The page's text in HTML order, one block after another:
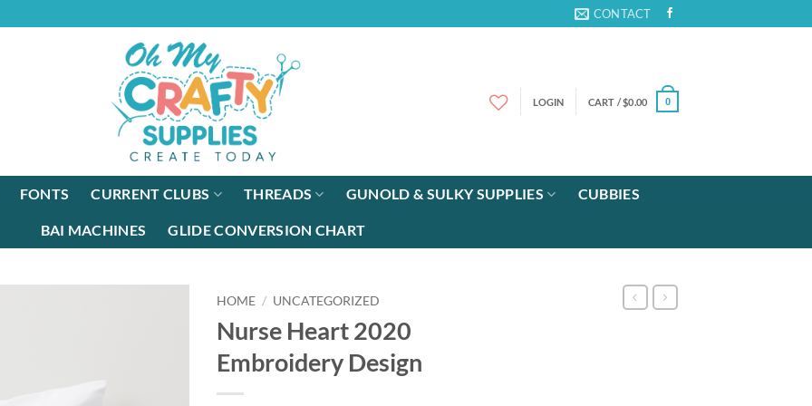
CONTACT
LOGIN CART /$0.00 0
FONTS CURRENT CLUBS THREADS GUNOLD & SULKY SUPPLIES CUBBIES
BAI MACHINES GLIDE CONVERSION CHART
HOME / UNCATEGORIZED
Nurse Heart 2020
Embroidery Design